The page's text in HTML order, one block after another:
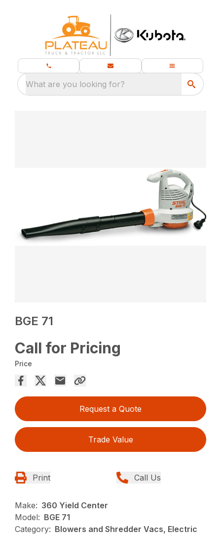
What are you looking for?
BGE 71
Call for Pricing
Price
Request a Quote
Trade Value
Print Call Us
Make: 360 Yield Center
Model: BGE 71
Category: Blowers and Shredder Vacs, Electric